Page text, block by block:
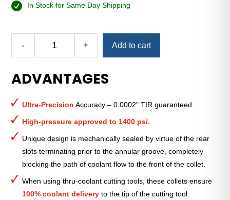
In Stock for Same Day Shipping
-
Precision
ER
Collet
(Inch)
—
ER-
Sealed
7⁄16"
quantity
+ Add to cart
ADVANTAGES
Ultra-Precision Accuracy – 0.0002" TIR guaranteed.
High-pressure approved to 1400 psi.
Unique design is mechanically sealed by virtue of the rear
slots terminating prior to the annular groove, completely
blocking the path of coolant flow to the front of the collet.
When using thru-coolant cutting tools, these collets ensure
100% coolant delivery to the tip of the cutting tool.